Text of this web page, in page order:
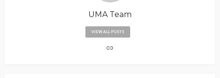
UMA Team
VIEW ALL POSTS